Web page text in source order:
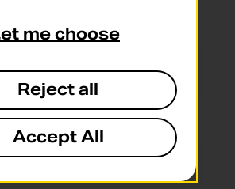
09:00 - 13:00
11:00 - 12:30
me choose
Reject all
Accept All